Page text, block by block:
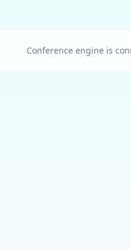
Conference engine is